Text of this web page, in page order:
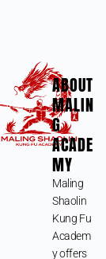
ABOUT
MALIN
G
ACADE
MY
Maling
Shaolin
Kung Fu
Academ
y offers